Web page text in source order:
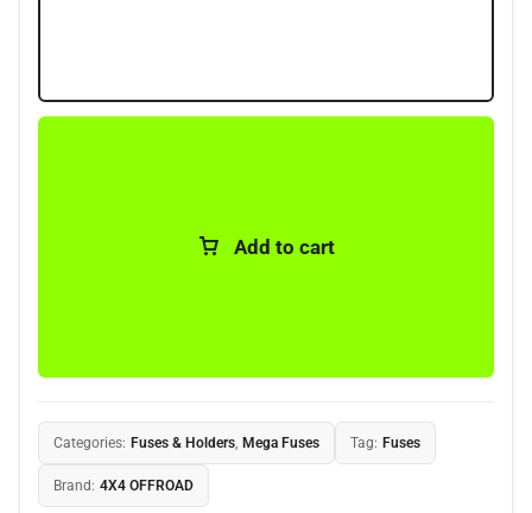
Add to cart
Categories: Fuses & Holders, Mega Fuses Tag: Fuses
Brand: 4X4 OFFROAD